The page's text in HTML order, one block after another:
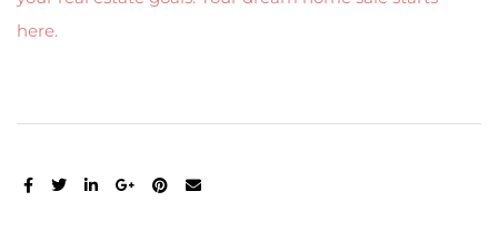
here.
SHARE: